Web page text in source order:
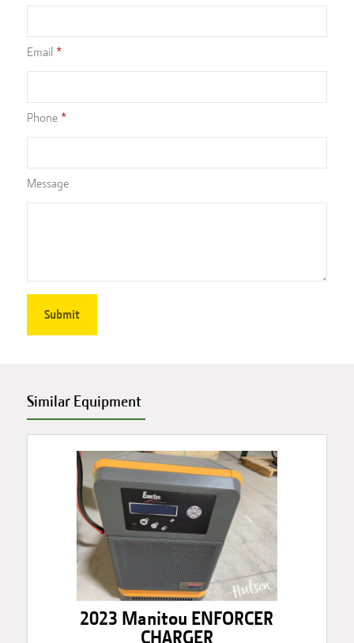
Email
Phone
Message
Similar Equipment
2023 Manitou ENFORCER
CHARGER